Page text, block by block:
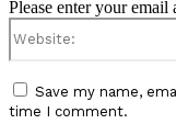
Please enter your email
Save my name,
time I comment.